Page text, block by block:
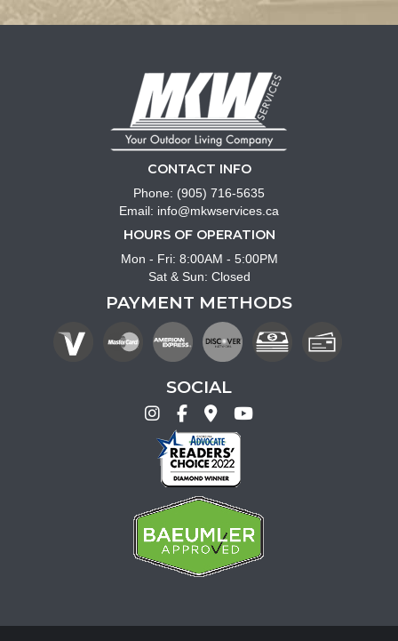
CONTACT INFO
Phone: (905) 716-5635
Email: info@mkwservices.ca
HOURS OF OPERATION
Mon - Fri: 8:00AM - 5:00PM
Sat & Sun: Closed
PAYMENT METHODS
SOCIAL